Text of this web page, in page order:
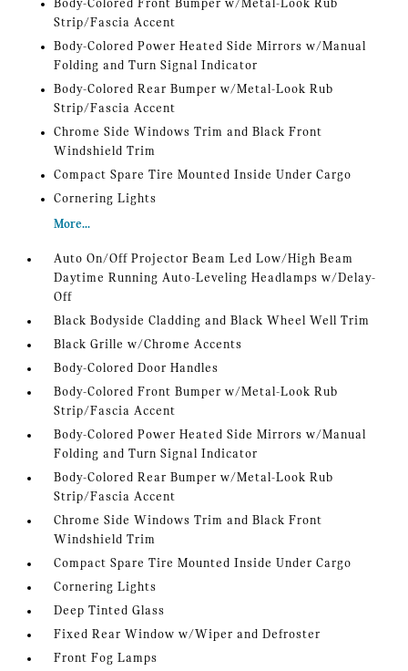
Body-Colored Front Bumper w/Metal-Look Rub
Strip/Fascia Accent
Body-Colored Power Heated Side Mirrors w/Manual
Folding and Turn Signal Indicator
Body-Colored Rear Bumper w/Metal-Look Rub
Strip/Fascia Accent
Chrome Side Windows Trim and Black Front
Windshield Trim
Compact Spare Tire Mounted Inside Under Cargo
Cornering Lights
More...
Auto On/Off Projector Beam Led Low/High Beam
Daytime Running Auto-Leveling Headlamps w/Delay-
Off
Black Bodyside Cladding and Black Wheel Well Trim
Black Grille w/Chrome Accents
Body-Colored Door Handles
Body-Colored Front Bumper w/Metal-Look Rub
Strip/Fascia Accent
Body-Colored Power Heated Side Mirrors w/Manual
Folding and Turn Signal Indicator
Body-Colored Rear Bumper w/Metal-Look Rub
Strip/Fascia Accent
Chrome Side Windows Trim and Black Front
Windshield Trim
Compact Spare Tire Mounted Inside Under Cargo
Cornering Lights
Deep Tinted Glass
Fixed Rear Window w/Wiper and Defroster
Front Fog Lamps